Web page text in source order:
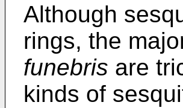
Although
rings, the
funebris are
kinds of